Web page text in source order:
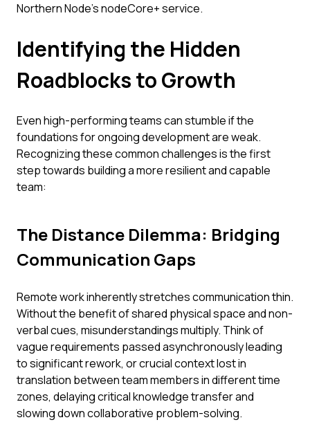
Northern Node’s nodeCore+ service.
Identifying the Hidden
Roadblocks to Growth
Even high-performing teams can stumble if the
foundations for ongoing development are weak.
Recognizing these common challenges is the first
step towards building a more resilient and capable
team:
The Distance Dilemma: Bridging
Communication Gaps
Remote work inherently stretches communication thin.
Without the benefit of shared physical space and non-
verbal cues, misunderstandings multiply. Think of
vague requirements passed asynchronously leading
to significant rework, or crucial context lost in
translation between team members in different time
zones, delaying critical knowledge transfer and
slowing down collaborative problem-solving.